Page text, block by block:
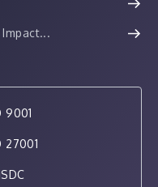
9001
27001